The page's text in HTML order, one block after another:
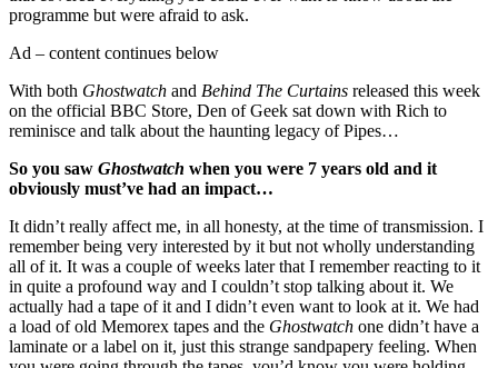
programme but were afraid to ask.
Ad – content continues below
With both Ghostwatch and Behind The Curtains released this week
on the official BBC Store, Den of Geek sat down with Rich to
reminisce and talk about the haunting legacy of Pipes…
So you saw Ghostwatch when you were 7 years old and it
obviously must’ve had an impact…
It didn’t really affect me, in all honesty, at the time of transmission. I
remember being very interested by it but not wholly understanding
all of it. It was a couple of weeks later that I remember reacting to it
in quite a profound way and I couldn’t stop talking about it. We
actually had a tape of it and I didn’t even want to look at it. We had
a load of old Memorex tapes and the Ghostwatch one didn’t have a
laminate or a label on it, just this strange sandpapery feeling. When